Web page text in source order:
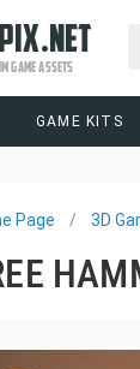
GAME ASSETS
GAME KITS
Page 3D